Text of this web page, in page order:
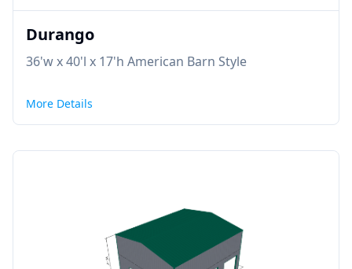
Durango
36'w x 40'l x 17'h American Barn Style
More Details